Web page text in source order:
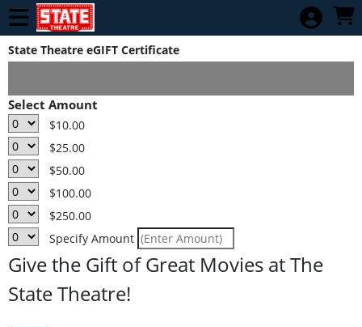
Skip to Main
Skip to Navigation
State Theatre eGIFT Certificate
Select Amount
$10.00
$25.00
$50.00
$100.00
$250.00
Specify Amount
Give the Gift of Great Movies at The
State Theatre!
TCFF Tuesday
Season Pass
Calendar of
Movies
Gift
Card/Ecertificate
E-Gift
Certificates
Check Balance
Donate